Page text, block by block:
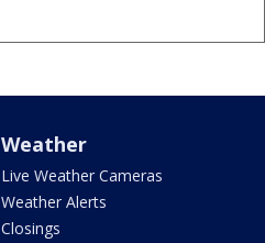
Weather
Live Weather Cameras
Weather Alerts
Closings